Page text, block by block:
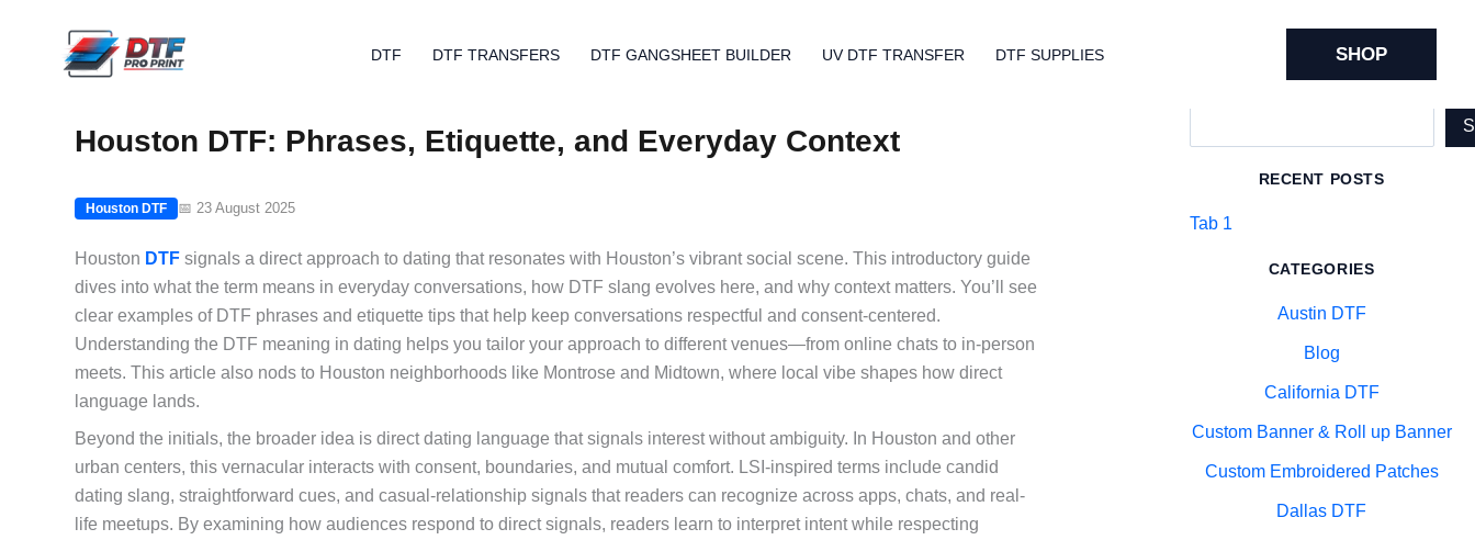
DTF DTF TRANSFERS DTF GANGSHEET BUILDER UV DTF TRANSFER DTF SUPPLIES SHOP
Houston DTF: Phrases, Etiquette, and Everyday Context
Houston DTF 📅 23 August 2025
Houston DTF signals a direct approach to dating that resonates with Houston’s vibrant social scene. This introductory guide
dives into what the term means in everyday conversations, how DTF slang evolves here, and why context matters. You’ll see
clear examples of DTF phrases and etiquette tips that help keep conversations respectful and consent-centered.
Understanding the DTF meaning in dating helps you tailor your approach to different venues—from online chats to in-person
meets. This article also nods to Houston neighborhoods like Montrose and Midtown, where local vibe shapes how direct
language lands.
Beyond the initials, the broader idea is direct dating language that signals interest without ambiguity. In Houston and other
urban centers, this vernacular interacts with consent, boundaries, and mutual comfort. LSI-inspired terms include candid
dating slang, straightforward cues, and casual-relationship signals that readers can recognize across apps, chats, and real-
life meetups. By examining how audiences respond to direct signals, readers learn to interpret intent while respecting
RECENT POSTS
Tab 1
CATEGORIES
Austin DTF
Blog
California DTF
Custom Banner & Roll up Banner
Custom Embroidered Patches
Dallas DTF